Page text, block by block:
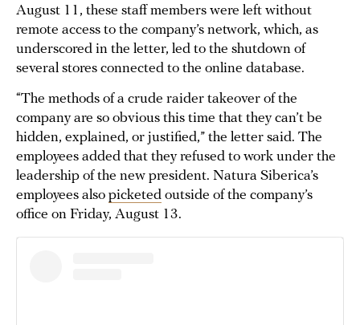
August 11, these staff members were left without
remote access to the company’s network, which, as
underscored in the letter, led to the shutdown of
several stores connected to the online database.
“The methods of a crude raider takeover of the
company are so obvious this time that they can’t be
hidden, explained, or justified,” the letter said. The
employees added that they refused to work under the
leadership of the new president. Natura Siberica’s
employees also picketed outside of the company’s
office on Friday, August 13.